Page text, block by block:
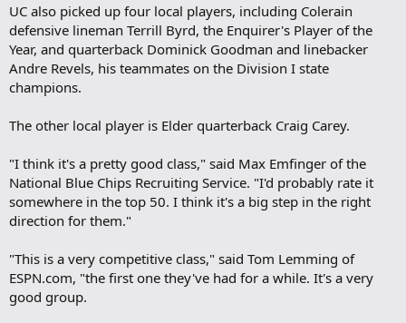
UC also picked up four local players, including Colerain
defensive lineman Terrill Byrd, the Enquirer's Player of the
Year, and quarterback Dominick Goodman and linebacker
Andre Revels, his teammates on the Division I state
champions.
The other local player is Elder quarterback Craig Carey.
"I think it's a pretty good class," said Max Emfinger of the
National Blue Chips Recruiting Service. "I'd probably rate it
somewhere in the top 50. I think it's a big step in the right
direction for them."
"This is a very competitive class," said Tom Lemming of
ESPN.com, "the first one they've had for a while. It's a very
good group.